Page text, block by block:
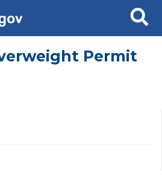
Search
Permit